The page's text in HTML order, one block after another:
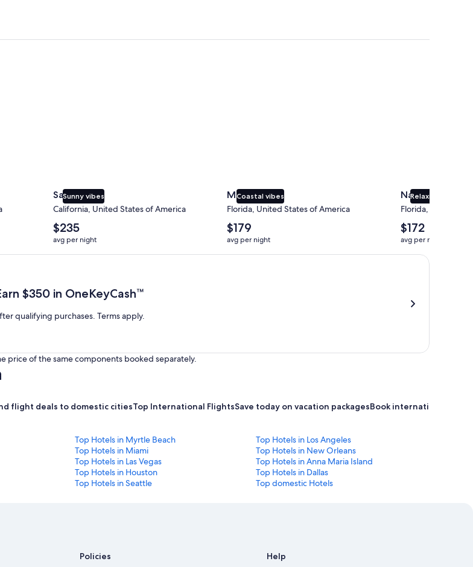
Sunny vibes
San Diego
California, United States of America
The
average
nightly
price
$235
avg per night
Coastal vibes
Miami
Florida, United States of America
The
average
nightly
price
$179
avg per night
Relaxing beaches
Naples
Florida, United
The
average
nightly
price
$172
avg per night
qualifying purchases. Terms apply.
$350 in OneKeyCash™
qualifying purchases. Terms apply.
price of the same components booked separately.
flight deals to domestic citiesTop International FlightsSave today on vacation packagesBook international
Top Hotels in Myrtle Beach
Top Hotels in Los Angeles
Top Hotels in Miami
Top Hotels in New Orleans
Top Hotels in Las Vegas
Top Hotels in Anna Maria Island
Top Hotels in Houston
Top Hotels in Dallas
Top Hotels in Seattle Top domestic Hotels
Policies Help